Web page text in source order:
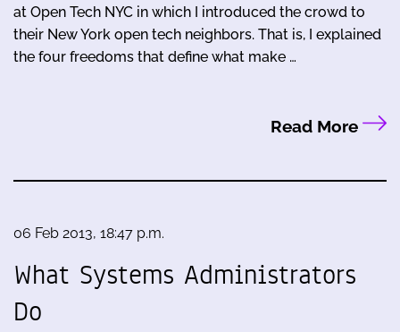
at Open Tech NYC in which I introduced the crowd to
their New York open tech neighbors. That is, I explained
the four freedoms that define what make …
Read More
06 Feb 2013, 18:47 p.m.
What Systems Administrators
Do